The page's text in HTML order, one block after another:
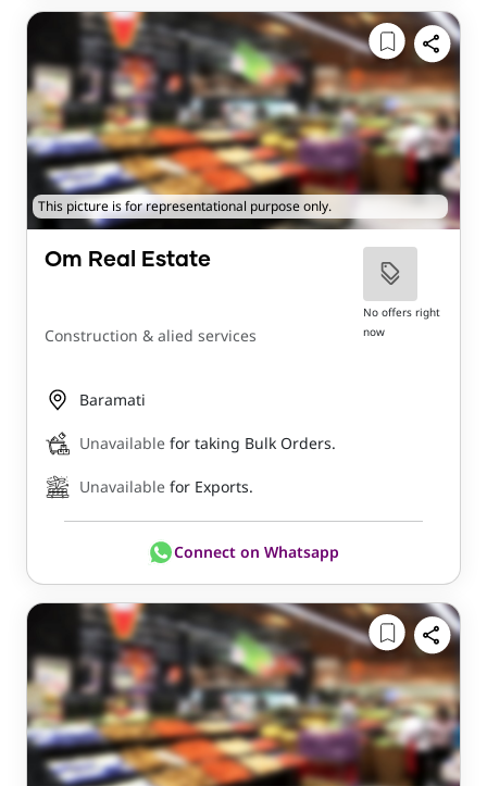
This picture is for representational purpose only.
Om Real Estate
Construction & alied services
No offers right
now
Baramati
Unavailable for taking Bulk Orders.
Unavailable for Exports.
Connect on Whatsapp